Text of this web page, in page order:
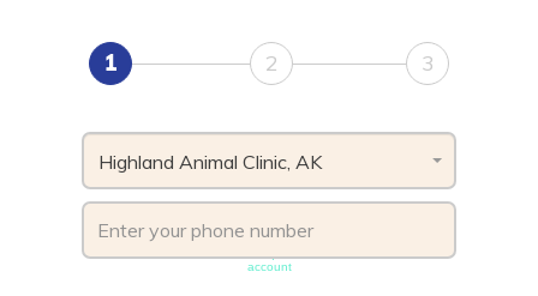
1 2 3
Highland Animal Clinic, AK
account